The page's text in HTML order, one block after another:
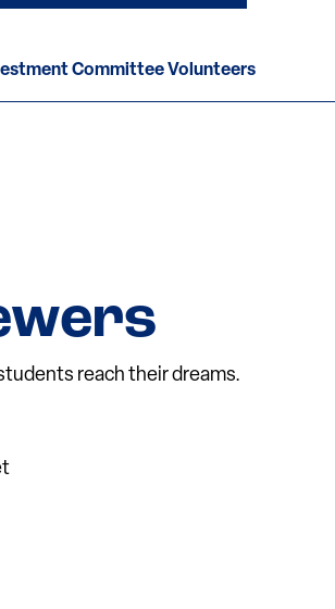
Committee Volunteers
reach their dreams.